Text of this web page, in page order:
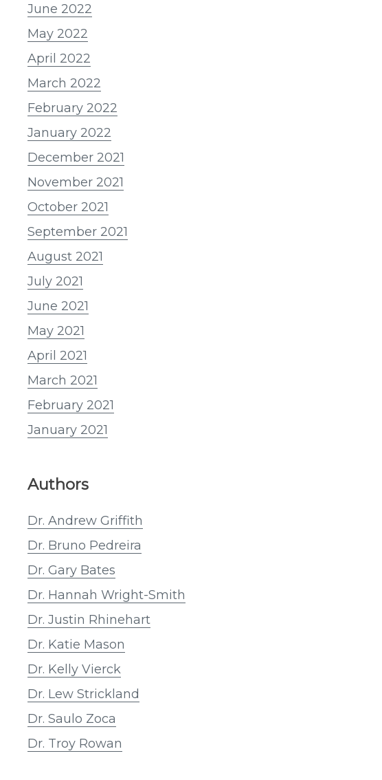
June 2022
May 2022
April 2022
March 2022
February 2022
January 2022
December 2021
November 2021
October 2021
September 2021
August 2021
July 2021
June 2021
May 2021
April 2021
March 2021
February 2021
January 2021
Authors
Dr. Andrew Griffith
Dr. Bruno Pedreira
Dr. Gary Bates
Dr. Hannah Wright-Smith
Dr. Justin Rhinehart
Dr. Katie Mason
Dr. Kelly Vierck
Dr. Lew Strickland
Dr. Saulo Zoca
Dr. Troy Rowan